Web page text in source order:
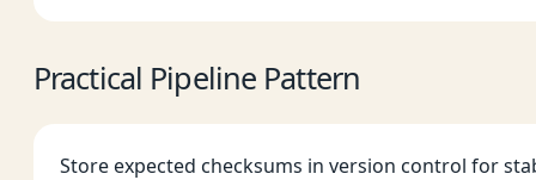
Practical Pipeline Pattern
Store expected checksums in version control for